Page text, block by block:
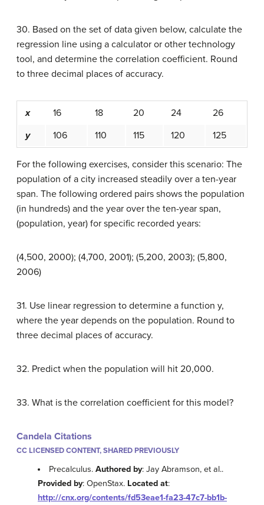
30. Based on the set of data given below, calculate the
regression line using a calculator or other technology
tool, and determine the correlation coefficient. Round
to three decimal places of accuracy.
x 16 18 20 24
26
y
106 110 115 120 125
For the following exercises, consider this scenario: The
population of a city increased steadily over a ten-year
span. The following ordered pairs shows the population
(in hundreds) and the year over the ten-year span,
(population, year) for specific recorded years:
(4,500, 2000); (4,700, 2001); (5,200, 2003); (5,800,
2006)
31. Use linear regression to determine a function y,
where the year depends on the population. Round to
three decimal places of accuracy.
32. Predict when the population will hit 20,000.
33. What is the correlation coefficient for this model?
Candela Citations
CC LICENSED CONTENT, SHARED PREVIOUSLY
Precalculus.Authored by: Jay Abramson, et al..
Provided by: OpenStax. Located at:
http://cnx.org/contents/fd53eae1-fa23-47c7-bb1b-